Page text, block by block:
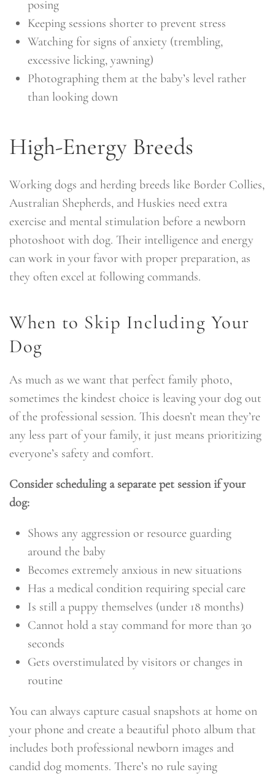
posing
Keeping sessions shorter to prevent stress
Watching for signs of anxiety (trembling,
excessive licking, yawning)
Photographing them at the baby’s level rather
than looking down
High-Energy Breeds
Working dogs and herding breeds like Border Collies,
Australian Shepherds, and Huskies need extra
exercise and mental stimulation before a newborn
photoshoot with dog. Their intelligence and energy
can work in your favor with proper preparation, as
they often excel at following commands.
When to Skip Including Your
Dog
As much as we want that perfect family photo,
sometimes the kindest choice is leaving your dog out
of the professional session. This doesn’t mean they’re
any less part of your family, it just means prioritizing
everyone’s safety and comfort.
Consider scheduling a separate pet session if your
dog:
Shows any aggression or resource guarding
around the baby
Becomes extremely anxious in new situations
Has a medical condition requiring special care
Is still a puppy themselves (under 18 months)
Cannot hold a stay command for more than 30
seconds
Gets overstimulated by visitors or changes in
routine
You can always capture casual snapshots at home on
your phone and create a beautiful photo album that
includes both professional newborn images and
candid dog moments. There’s no rule saying